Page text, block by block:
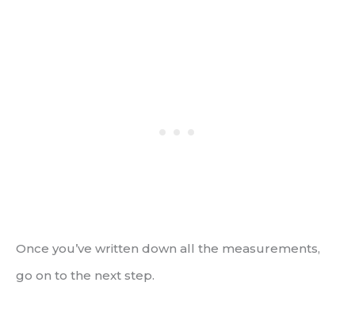
Once you’ve written down all the measurements,
go on to the next step.